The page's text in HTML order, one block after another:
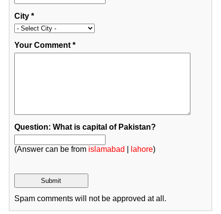
City*
Your Comment*
Question: What is capital of Pakistan?
(Answer can be from islamabad lahore)
Spam comments will not be approved at all.